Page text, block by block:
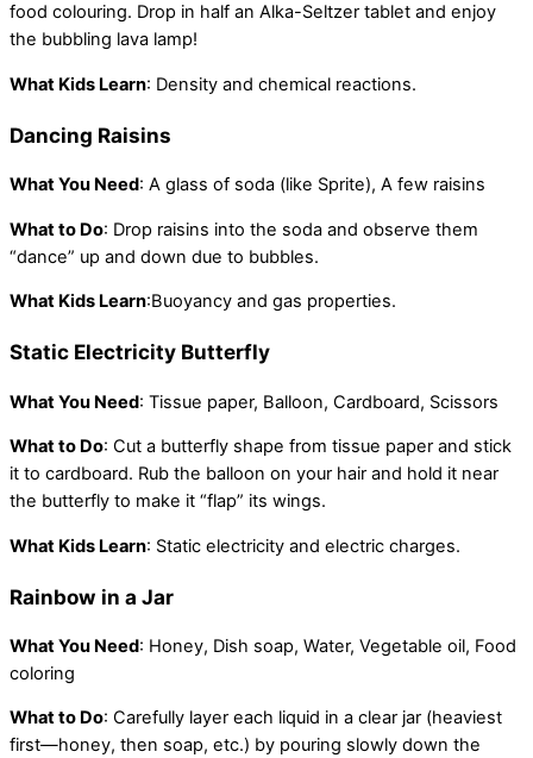
food colouring. Drop in half an Alka-Seltzer tablet and enjoy
the bubbling lava lamp!
What Kids Learn: Density and chemical reactions.
Dancing Raisins
What You Need: A glass of soda (like Sprite), A few raisins
What to Do: Drop raisins into the soda and observe them
“dance” up and down due to bubbles.
What Kids Learn:Buoyancy and gas properties.
Static Electricity Butterfly
What You Need: Tissue paper, Balloon, Cardboard, Scissors
What to Do: Cut a butterfly shape from tissue paper and stick
it to cardboard. Rub the balloon on your hair and hold it near
the butterfly to make it “flap” its wings.
What Kids Learn: Static electricity and electric charges.
Rainbow in a Jar
What You Need: Honey, Dish soap, Water, Vegetable oil, Food
coloring
What to Do: Carefully layer each liquid in a clear jar (heaviest
first—honey, then soap, etc.) by pouring slowly down the